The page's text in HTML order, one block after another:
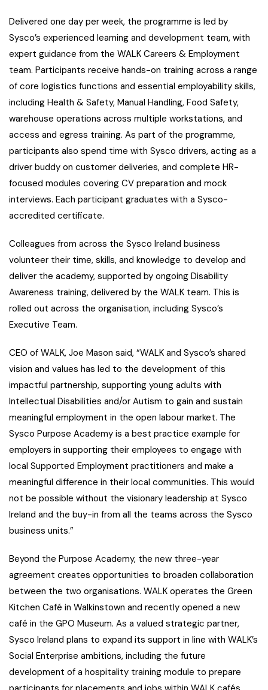
Delivered one day per week, the programme is led by
Sysco’s experienced learning and development team, with
expert guidance from the WALK Careers & Employment
team. Participants receive hands-on training across a range
of core logistics functions and essential employability skills,
including Health & Safety, Manual Handling, Food Safety,
warehouse operations across multiple workstations, and
access and egress training. As part of the programme,
participants also spend time with Sysco drivers, acting as a
driver buddy on customer deliveries, and complete HR-
focused modules covering CV preparation and mock
interviews. Each participant graduates with a Sysco-
accredited certificate.
Colleagues from across the Sysco Ireland business
volunteer their time, skills, and knowledge to develop and
deliver the academy, supported by ongoing Disability
Awareness training, delivered by the WALK team. This is
rolled out across the organisation, including Sysco’s
Executive Team.
CEO of WALK, Joe Mason said, “WALK and Sysco’s shared
vision and values has led to the development of this
impactful partnership, supporting young adults with
Intellectual Disabilities and/or Autism to gain and sustain
meaningful employment in the open labour market. The
Sysco Purpose Academy is a best practice example for
employers in supporting their employees to engage with
local Supported Employment practitioners and make a
meaningful difference in their local communities. This would
not be possible without the visionary leadership at Sysco
Ireland and the buy-in from all the teams across the Sysco
business units.”
Beyond the Purpose Academy, the new three-year
agreement creates opportunities to broaden collaboration
between the two organisations. WALK operates the Green
Kitchen Café in Walkinstown and recently opened a new
café in the GPO Museum. As a valued strategic partner,
Sysco Ireland plans to expand its support in line with WALK’s
Social Enterprise ambitions, including the future
development of a hospitality training module to prepare